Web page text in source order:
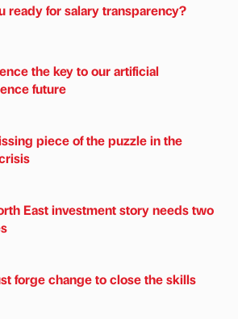
ready for salary transparency?
the key to our artificial
future
piece of the puzzle in the
East investment story needs two
forge change to close the skills